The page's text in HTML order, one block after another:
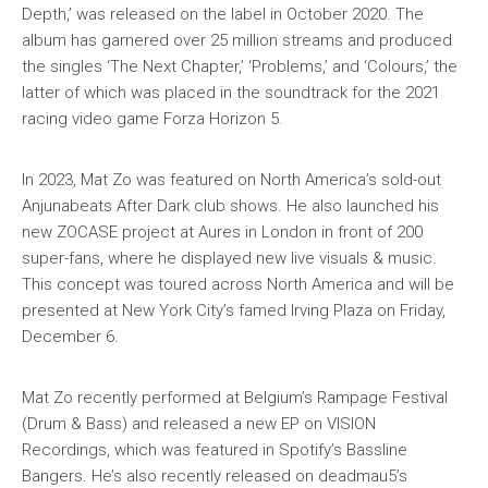
Depth,’ was released on the label in October 2020. The
album has garnered over 25 million streams and produced
the singles ‘The Next Chapter,’ ‘Problems,’ and ‘Colours,’ the
latter of which was placed in the soundtrack for the 2021
racing video game Forza Horizon 5.
In 2023, Mat Zo was featured on North America’s sold-out
Anjunabeats After Dark club shows. He also launched his
new ZOCASE project at Aures in London in front of 200
super-fans, where he displayed new live visuals & music.
This concept was toured across North America and will be
presented at New York City’s famed Irving Plaza on Friday,
December 6.
Mat Zo recently performed at Belgium’s Rampage Festival
(Drum & Bass) and released a new EP on VISION
Recordings, which was featured in Spotify’s Bassline
Bangers. He’s also recently released on deadmau5’s